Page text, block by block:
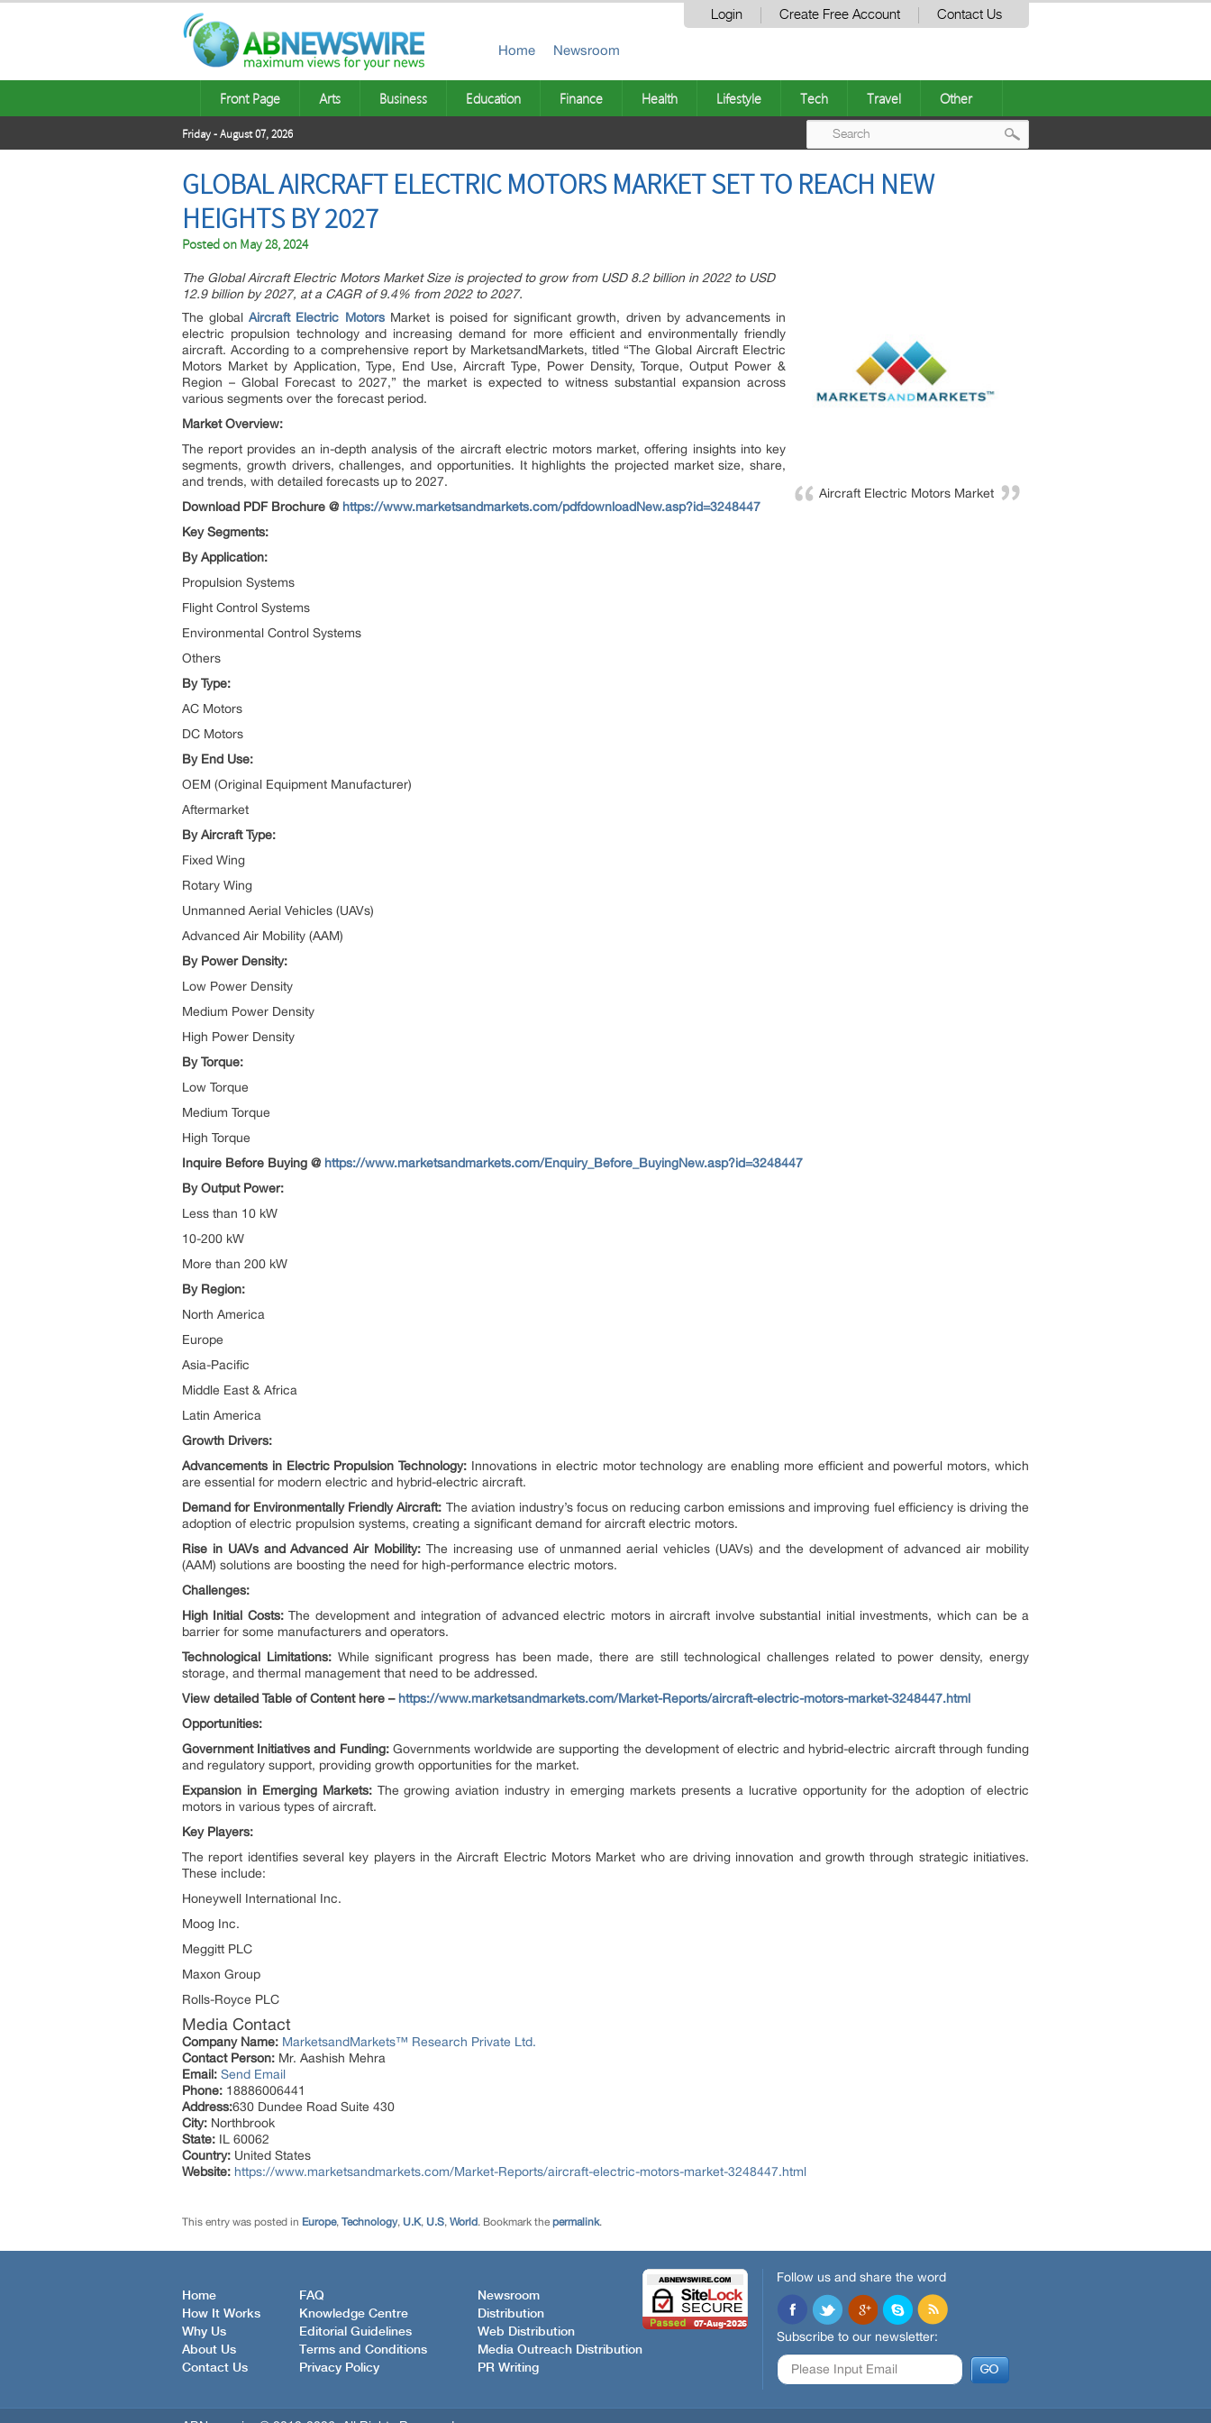
Login Create Free Account Contact Us
Home Newsroom
Front Page Arts Business Education Finance Health Lifestyle Tech Travel Other
Friday - August 07, 2026
GLOBAL AIRCRAFT ELECTRIC MOTORS MARKET SET TO REACH NEW
HEIGHTS BY 2027
Posted on May 28, 2024
Aircraft Electric Motors Market
The Global Aircraft Electric Motors Market Size is projected to grow from USD 8.2 billion in 2022 to USD
12.9 billion by 2027, at a CAGR of 9.4% from 2022 to 2027.
The globalAircraft Electric MotorsMarket is poised for significant growth, driven by advancements in
electric propulsion technology and increasing demand for more efficient and environmentally friendly
aircraft. According to a comprehensive report by MarketsandMarkets, titled “The Global Aircraft Electric
Motors Market by Application, Type, End Use, Aircraft Type, Power Density, Torque, Output Power &
Region – Global Forecast to 2027,” the market is expected to witness substantial expansion across
various segments over the forecast period.
Market Overview:
The report provides an in-depth analysis of the aircraft electric motors market, offering insights into key
segments, growth drivers, challenges, and opportunities. It highlights the projected market size, share,
and trends, with detailed forecasts up to 2027.
Download PDF Brochure @ https://www.marketsandmarkets.com/pdfdownloadNew.asp?id=3248447
Key Segments:
By Application:
Propulsion Systems
Flight Control Systems
Environmental Control Systems
Others
By Type:
AC Motors
DC Motors
By End Use:
OEM (Original Equipment Manufacturer)
Aftermarket
By Aircraft Type:
Fixed Wing
Rotary Wing
Unmanned Aerial Vehicles (UAVs)
Advanced Air Mobility (AAM)
By Power Density:
Low Power Density
Medium Power Density
High Power Density
By Torque:
Low Torque
Medium Torque
High Torque
Inquire Before Buying @ https://www.marketsandmarkets.com/Enquiry_Before_BuyingNew.asp?id=3248447
By Output Power:
Less than 10 kW
10-200 kW
More than 200 kW
By Region:
North America
Europe
Asia-Pacific
Middle East & Africa
Latin America
Growth Drivers:
Advancements in Electric Propulsion Technology: Innovations in electric motor technology are enabling more efficient and powerful motors, which
are essential for modern electric and hybrid-electric aircraft.
Demand for Environmentally Friendly Aircraft: The aviation industry’s focus on reducing carbon emissions and improving fuel efficiency is driving the
adoption of electric propulsion systems, creating a significant demand for aircraft electric motors.
Rise in UAVs and Advanced Air Mobility: The increasing use of unmanned aerial vehicles (UAVs) and the development of advanced air mobility
(AAM) solutions are boosting the need for high-performance electric motors.
Challenges:
High Initial Costs:The development and integration of advanced electric motors in aircraft involve substantial initial investments, which can be a
barrier for some manufacturers and operators.
Technological Limitations:While significant progress has been made, there are still technological challenges related to power density, energy
storage, and thermal management that need to be addressed.
View detailed Table of Content here – https://www.marketsandmarkets.com/Market-Reports/aircraft-electric-motors-market-3248447.html
Opportunities:
Government Initiatives and Funding:Governments worldwide are supporting the development of electric and hybrid-electric aircraft through funding
and regulatory support, providing growth opportunities for the market.
Expansion in Emerging Markets:The growing aviation industry in emerging markets presents a lucrative opportunity for the adoption of electric
motors in various types of aircraft.
Key Players:
The report identifies several key players in the Aircraft Electric Motors Market who are driving innovation and growth through strategic initiatives.
These include:
Honeywell International Inc.
Moog Inc.
Meggitt PLC
Maxon Group
Rolls-Royce PLC
Media Contact
Company Name: MarketsandMarkets™ Research Private Ltd.
Contact Person: Mr. Aashish Mehra
Email: Send Email
Phone: 18886006441
Address:630 Dundee Road Suite 430
City: Northbrook
State: IL 60062
Country: United States
Website: https://www.marketsandmarkets.com/Market-Reports/aircraft-electric-motors-market-3248447.html
This entry was posted in Europe, Technology, U.K, U.S, World. Bookmark the permalink.
Home
How It Works
Why Us
About Us
Contact Us
FAQ
Knowledge Centre
Editorial Guidelines
Terms and Conditions
Privacy Policy
Newsroom
Distribution
Web Distribution
Media Outreach Distribution
PR Writing
Follow us and share the word
Subscribe to our newsletter: